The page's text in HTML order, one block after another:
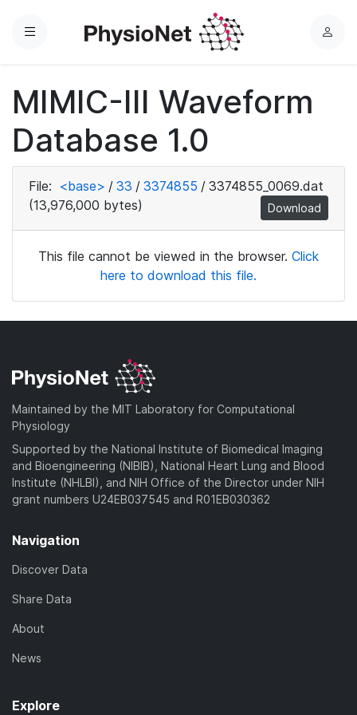
Menu
L
MIMIC-III Waveform
Database 1.0
File: <base> / 33 / 3374855 / 3374855_0069.dat
(13,976,000 bytes)
Download
This file cannot be viewed in the browser. Click
here to download this file.
Maintained by the MIT Laboratory for Computational
Physiology
Supported by the National Institute of Biomedical Imaging
and Bioengineering (NIBIB), National Heart Lung and Blood
Institute (NHLBI), and NIH Office of the Director under NIH
grant numbers U24EB037545 and R01EB030362
Navigation
Discover Data
Share Data
About
News
Explore